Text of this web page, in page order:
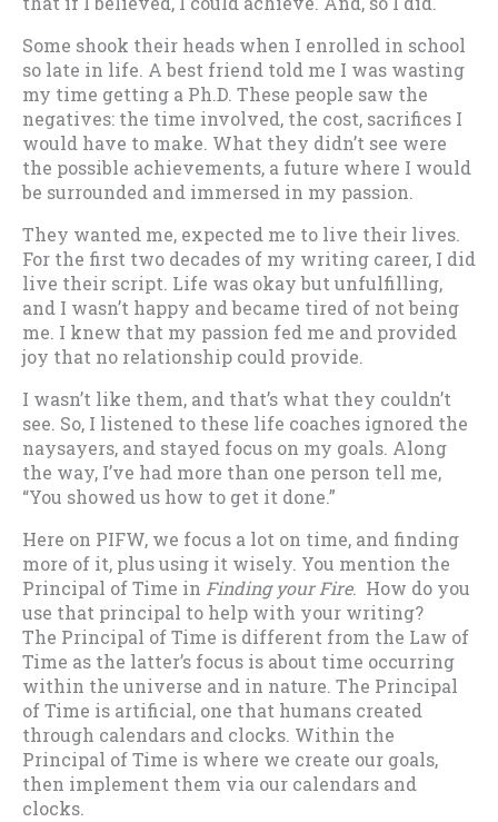
Some shook their heads when I enrolled in school
so late in life. A best friend told me I was wasting
my time getting a Ph.D. These people saw the
negatives: the time involved, the cost, sacrifices I
would have to make. What they didn’t see were
the possible achievements, a future where I would
be surrounded and immersed in my passion.
They wanted me, expected me to live their lives.
For the first two decades of my writing career, I did
live their script. Life was okay but unfulfilling,
and I wasn’t happy and became tired of not being
me. I knew that my passion fed me and provided
joy that no relationship could provide.
I wasn’t like them, and that’s what they couldn’t
see. So, I listened to these life coaches ignored the
naysayers, and stayed focus on my goals. Along
the way, I’ve had more than one person tell me,
“You showed us how to get it done.”
Here on PIFW, we focus a lot on time, and finding
more of it, plus using it wisely. You mention the
Principal of Time in Finding your Fire. How do you
use that principal to help with your writing?
The Principal of Time is different from the Law of
Time as the latter’s focus is about time occurring
within the universe and in nature. The Principal
of Time is artificial, one that humans created
through calendars and clocks. Within the
Principal of Time is where we create our goals,
then implement them via our calendars and
clocks.